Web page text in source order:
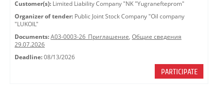
Customer(s): Limited Liability Company "NK "Yugranefteprom"
Organizer of tender: Public Joint Stock Company "Oil company
"LUKOIL"
Documents: A03-0003-26_Приглашение, Общие сведения
29.07.2026
Deadline: 08/13/2026
PARTICIPATE